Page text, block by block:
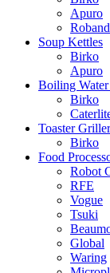
Apuro
Roband
Soup Kettles
Birko
Apuro
Boiling
Birko
Toaster
Birko
Food
Robot
RFE
Vogue
Tsuki
Global
Waring